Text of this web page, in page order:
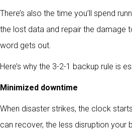
There’s also the time you’ll spend
the lost data and repair the damage
word gets out.
Here’s why the 3-2-1 backup rule is
Minimized downtime
When disaster strikes, the clock
can recover, the less disruption your